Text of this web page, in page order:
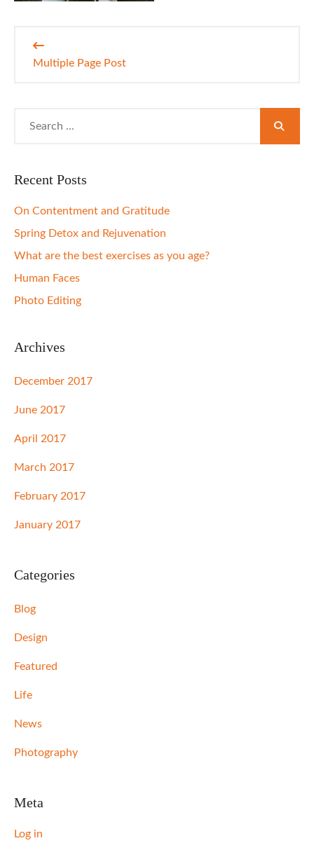
navigation
Multiple Page Post
Recent Posts
On Contentment and Gratitude
Spring Detox and Rejuvenation
What are the best exercises as you age?
Human Faces
Photo Editing
Archives
December 2017
June 2017
April 2017
March 2017
February 2017
January 2017
Categories
Blog
Design
Featured
Life
News
Photography
Meta
Log in